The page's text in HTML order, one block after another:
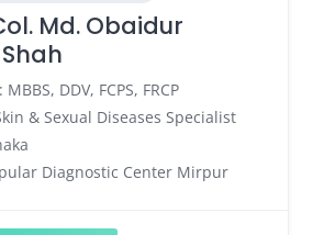
Md. Obaidur
: MBBS, DDV, FCPS, FRCP
& Sexual Diseases Specialist
Diagnostic Center Mirpur